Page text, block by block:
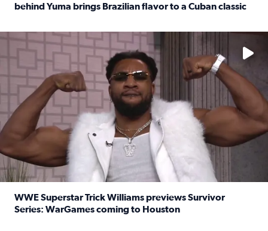
behind Yuma brings Brazilian flavor to a Cuban classic
No description available
WWE Superstar Trick Williams previews Survivor
Series: WarGames coming to Houston